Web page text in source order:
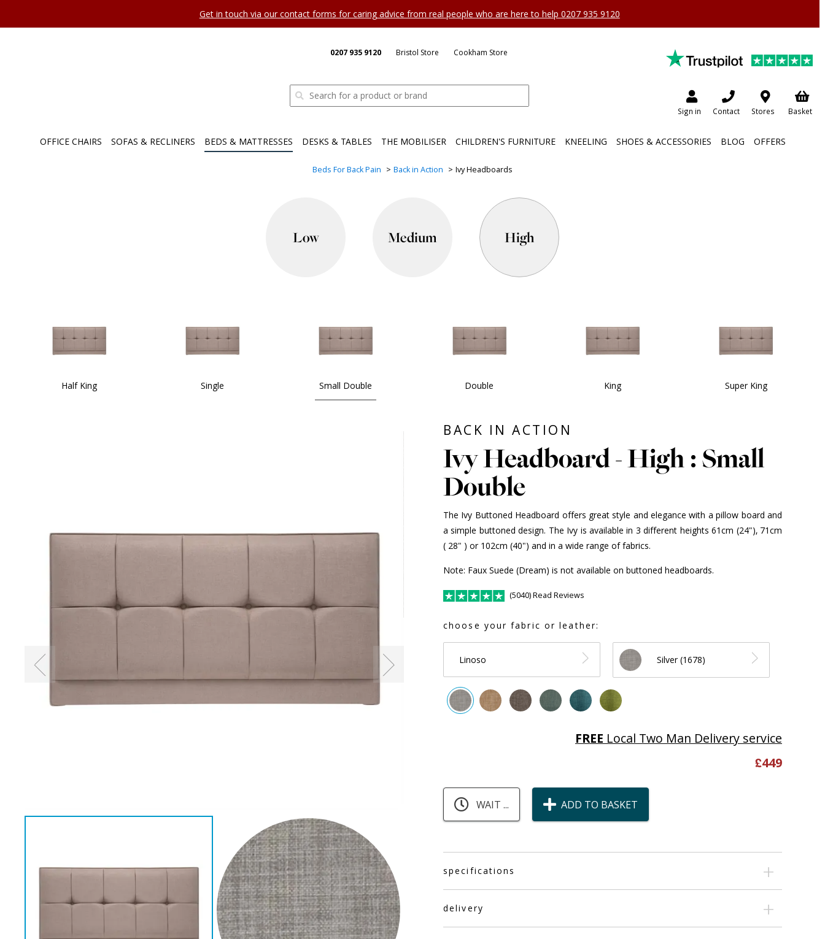
Get in touch via our contact forms for caring advice from real people who are here to help 0207 935 9120
0207 935 9120 Bristol Store Cookham Store
Sign in Contact Stores Basket
OFFICE CHAIRS SOFAS & RECLINERS BEDS & MATTRESSES DESKS & TABLES THE MOBILISER CHILDREN'S FURNITURE KNEELING SHOES & ACCESSORIES BLOG OFFERS
Beds For Back Pain Back in Action Ivy Headboards
Low Medium High
Half King Single Small Double Double King Super King
BACK IN ACTION
Ivy Headboard - High : Small
Double
The Ivy Buttoned Headboard offers great style and elegance with a pillow board and
a simple buttoned design. The Ivy is available in 3 different heights 61cm (24"), 71cm
( 28" ) or 102cm (40") and in a wide range of fabrics.
Note: Faux Suede (Dream) is not available on buttoned headboards.
(5040) Read Reviews
choose your fabric or leather:
Linoso Silver (1678)
FREE Local Two Man Delivery service
£449
WAIT ... ADD TO BASKET
specifications
delivery